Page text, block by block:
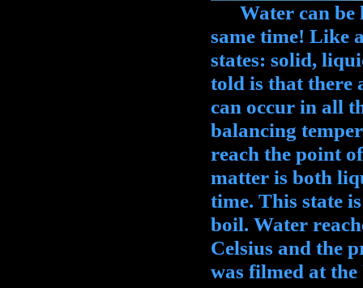
Water can be
same time! Like
states: solid,
told is that there
can occur in all
balancing
reach the point
matter is both
time. This state
boil. Water
Celsius and the
was filmed at